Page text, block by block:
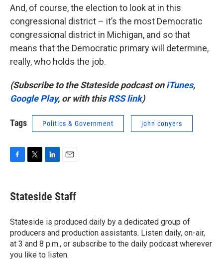
And, of course, the election to look at in this
congressional district – it’s the most Democratic
congressional district in Michigan, and so that
means that the Democratic primary will determine,
really, who holds the job.
(Subscribe to the Stateside podcast oniTunes,
Google Play, or with thisRSS link)
Tags Politics & Government john conyers
F
e
b
o
k
T
t
t
r
L
k
e
I
n
E
i
l
Stateside Staff
Stateside is produced daily by a dedicated group of
producers and production assistants. Listen daily, on-air,
at 3 and 8 p.m., or subscribe to the daily podcast wherever
you like to listen.